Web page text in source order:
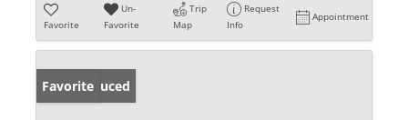
Favorite
Un-
Favorite
Trip
Map
Request
Info
Appointment
Price Reduced
Favorite